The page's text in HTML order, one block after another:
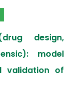
design,
model
validation of